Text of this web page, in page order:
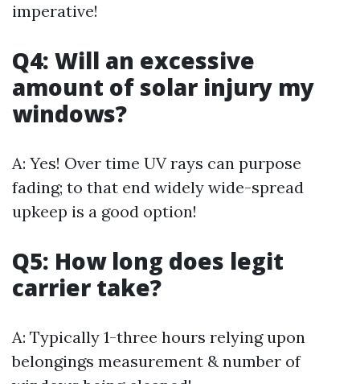
imperative!
Q4: Will an excessive
amount of solar injury my
windows?
A: Yes! Over time UV rays can purpose
fading; to that end widely wide-spread
upkeep is a good option!
Q5: How long does legit
carrier take?
A: Typically 1-three hours relying upon
belongings measurement & number of